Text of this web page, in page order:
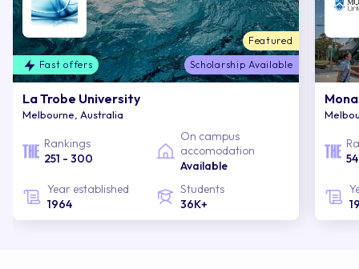
Featured
Scholarship Available
Fast offers
La Trobe University
Melbourne, Australia
Rankings
251 - 300
On campus
accomodation
Available
Year established
1964
Students
36K+
54